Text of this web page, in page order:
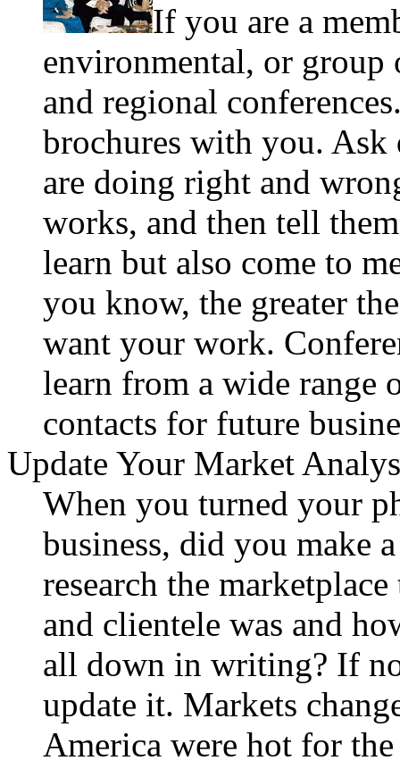
If you are a
environmental, or
and regional
brochures with you. Ask
are doing right and
works, and then tell
learn but also come to
you know, the greater
want your work.
learn from a wide range
contacts for future
Update Your Market
When you turned your
business, did you make
research the
and clientele was and
all down in writing? If
update it. Markets
America were hot for